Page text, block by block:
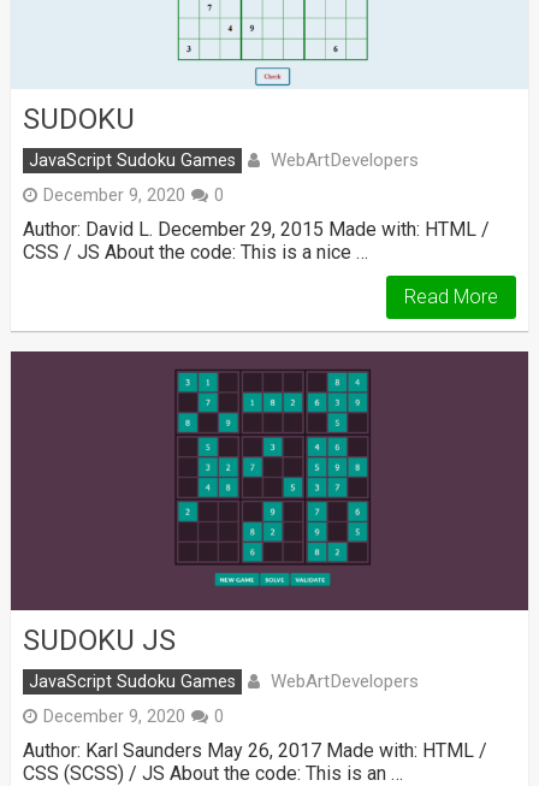
SUDOKU
JavaScript Sudoku Games WebArtDevelopers
December 9, 2020 0
Author: David L. December 29, 2015 Made with: HTML /
CSS / JS About the code: This is a nice …
Read More
SUDOKU JS
JavaScript Sudoku Games WebArtDevelopers
December 9, 2020 0
Author: Karl Saunders May 26, 2017 Made with: HTML /
CSS (SCSS) / JS About the code: This is an …